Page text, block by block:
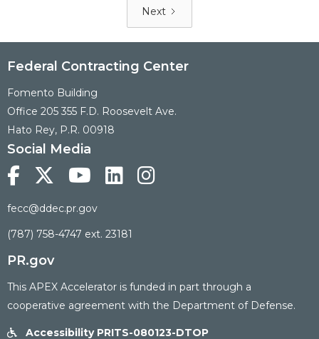
Next
Federal Contracting Center
Fomento Building
Office 205 355 F.D. Roosevelt Ave.
Hato Rey, P.R. 00918
Social Media
    
fecc@ddec.pr.gov
(787) 758-4747 ext. 23181
PR.gov
This APEX Accelerator is funded in part through a
cooperative agreement with the Department of Defense.
 Accessibility PRITS-080123-DTOP